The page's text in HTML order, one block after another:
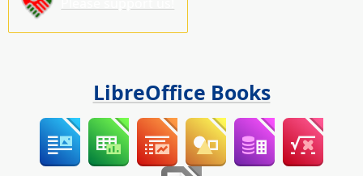
LibreOffice Books